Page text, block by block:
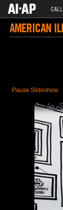
AMERICAN
Pause Slideshow